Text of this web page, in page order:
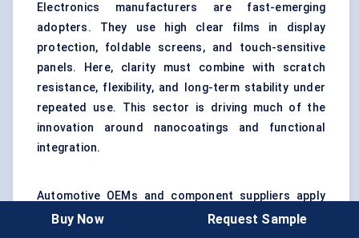
Electronics manufacturers are fast-emerging
adopters. They use high clear films in display
protection, foldable screens, and touch-sensitive
panels. Here, clarity must combine with scratch
resistance, flexibility, and long-term stability under
repeated use. This sector is driving much of the
innovation around nanocoatings and functional
integration.
Automotive OEMs and component suppliers apply
high clear films in interior panels, infotainment
Buy Now Request Sample